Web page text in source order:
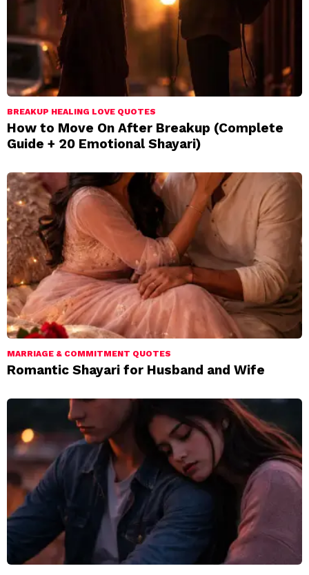
BREAKUP HEALING LOVE QUOTES
How to Move On After Breakup (Complete
Guide + 20 Emotional Shayari)
MARRIAGE & COMMITMENT QUOTES
Romantic Shayari for Husband and Wife